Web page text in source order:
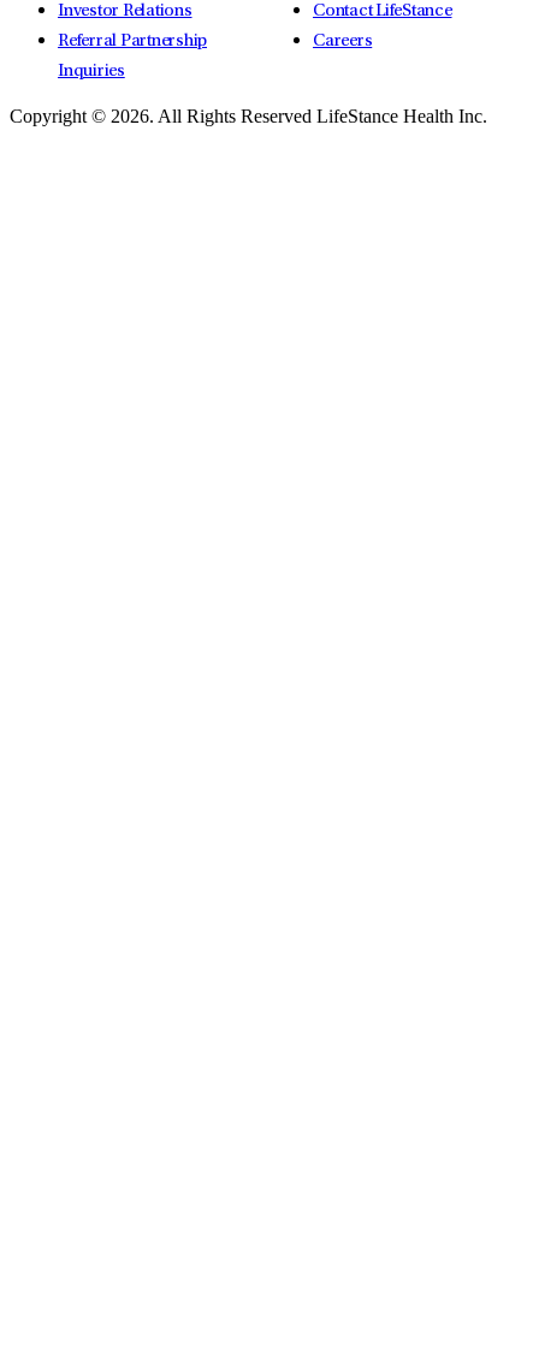
Investor Relations
Referral Partnership
Inquiries
Contact LifeStance
Careers
Copyright © 2026. All Rights Reserved LifeStance Health Inc.